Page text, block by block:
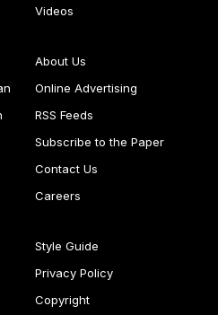
Videos
About Us
Online Advertising
RSS Feeds
Subscribe to the Paper
Contact Us
Careers
Style Guide
Privacy Policy
Copyright